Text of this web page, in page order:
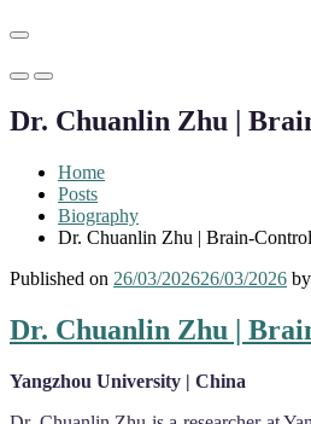
Primary
for
Primary
for
Dr. Chuanlin Zhu |
Home
Posts
Biography
Dr. Chuanlin Zhu | Brain-
Published on 26/03/202626/03/2026 by
Dr. Chuanlin Zhu |
Yangzhou University | China